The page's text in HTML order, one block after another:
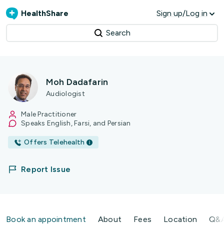
HealthShare Sign up/Log in
Search
Moh Dadafarin
Audiologist
Male Practitioner
Speaks English, Farsi, and Persian
Offers Telehealth
Report Issue
Book an appointment About Fees Location